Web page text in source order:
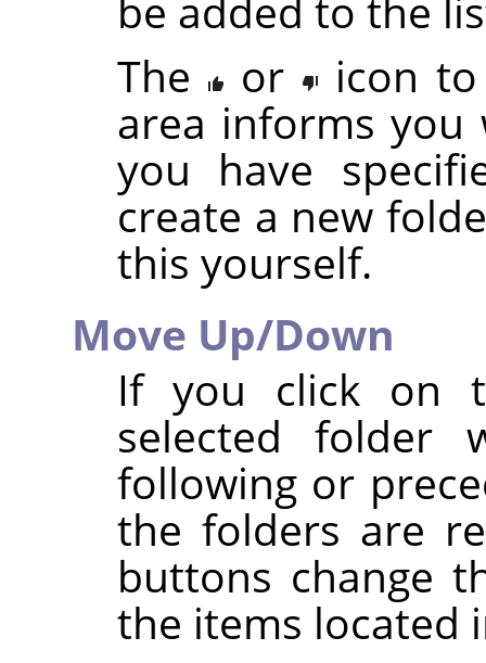
The
or
icon
area informs
you have
create a new
this yourself.
Move Up/Down
If you click on
selected folder
following or
the folders are
buttons change
the items located